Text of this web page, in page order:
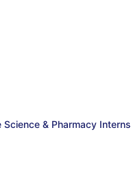
Science & Pharmacy